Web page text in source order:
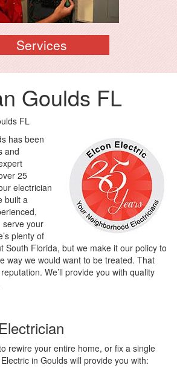
Services
Goulds FL
FL
has been
and
25
electrician
built a
serve your
plenty of
South Florida, but we make it our policy to
way we would want to be treated. That
We’ll provide you with quality
rewire your entire home, or fix a single
in Goulds will provide you with: